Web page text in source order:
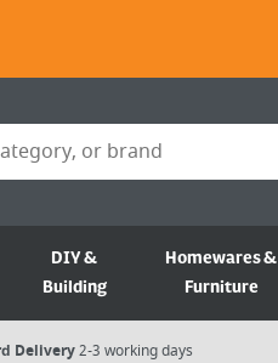
DIY &
Building
Homewares &
Furniture
Delivery2-3 working days